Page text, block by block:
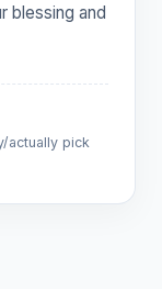
blessing and
actually pick